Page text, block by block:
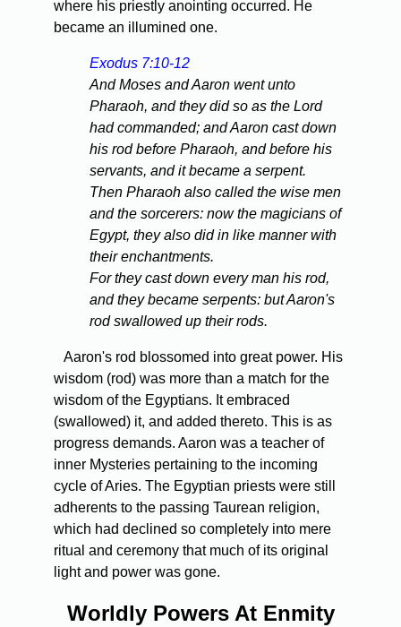
where his priestly anointing occurred. He
became an illumined one.
Exodus 7:10-12
And Moses and Aaron went unto
Pharaoh, and they did so as the Lord
had commanded; and Aaron cast down
his rod before Pharaoh, and before his
servants, and it became a serpent.
Then Pharaoh also called the wise men
and the sorcerers: now the magicians of
Egypt, they also did in like manner with
their enchantments.
For they cast down every man his rod,
and they became serpents: but Aaron's
rod swallowed up their rods.
Aaron's rod blossomed into great power. His
wisdom (rod) was more than a match for the
wisdom of the Egyptians. It embraced
(swallowed) it, and added thereto. This is as
progress demands. Aaron was a teacher of
inner Mysteries pertaining to the incoming
cycle of Aries. The Egyptian priests were still
adherents to the passing Taurean religion,
which had declined so completely into mere
ritual and ceremony that much of its original
light and power was gone.
Worldly Powers At Enmity